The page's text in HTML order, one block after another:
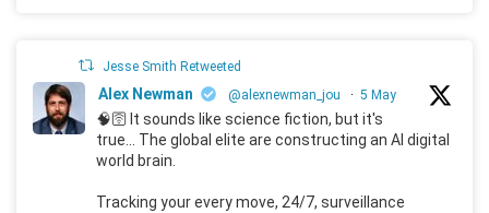
Jesse Smith Retweeted
Alex Newman @alexnewman_jou · 5 May
🧠🛜 It sounds like science fiction, but it's
true... The global elite are constructing an AI digital
world brain.
Tracking your every move, 24/7, surveillance